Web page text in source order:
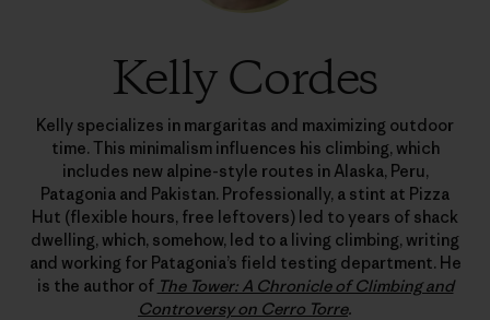
Kelly Cordes
Kelly specializes in margaritas and maximizing outdoor
time. This minimalism influences his climbing, which
includes new alpine-style routes in Alaska, Peru,
Patagonia and Pakistan. Professionally, a stint at Pizza
Hut (flexible hours, free leftovers) led to years of shack
dwelling, which, somehow, led to a living climbing, writing
and working for Patagonia’s field testing department. He
is the author of The Tower: A Chronicle of Climbing and
Controversy on Cerro Torre.